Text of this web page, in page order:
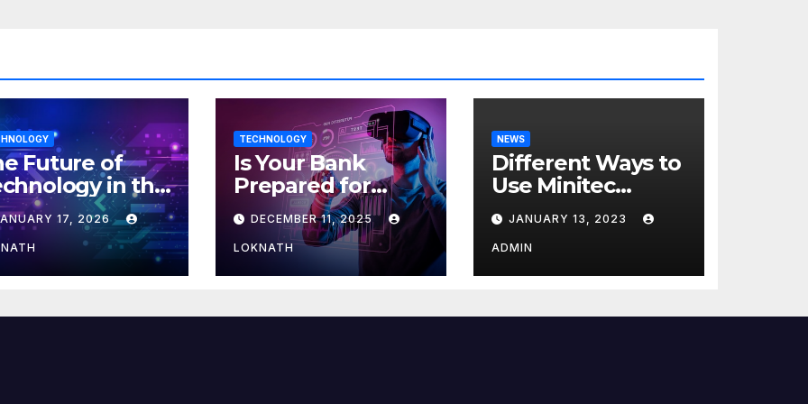
Future of
in the
17, 2026
TECHNOLOGY
Is Your Bank
Prepared for
MLOps? Here’s
How to Discover
DECEMBER 11, 2025
LOKNATH
NEWS
Different Ways to
Use Minitec
Systems
JANUARY 13, 2023
ADMIN